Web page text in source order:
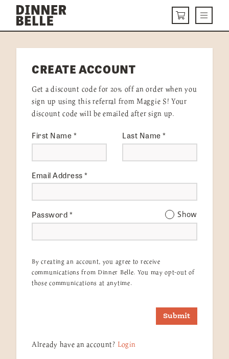
Skip to content
CARTMenu
DELIVERY MENU
HOW IT WORKS
VISIT US
Get Started LOGIN
CREATE ACCOUNT
Get a discount code for 20% off an order when you
sign up using this referral from Maggie S! Your
discount code will be emailed after sign up.
First Name* Last Name*
Email Address*
Password* Show
By creating an account, you agree to receive
communications from Dinner Belle. You may opt-out of
those communications at anytime.
Submit
Already have an account? Login